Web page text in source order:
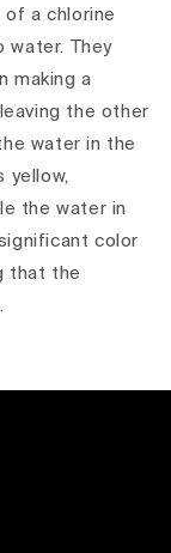
of a chlorine
water. They
making a
the other
water in the
yellow,
the water in
color
that the